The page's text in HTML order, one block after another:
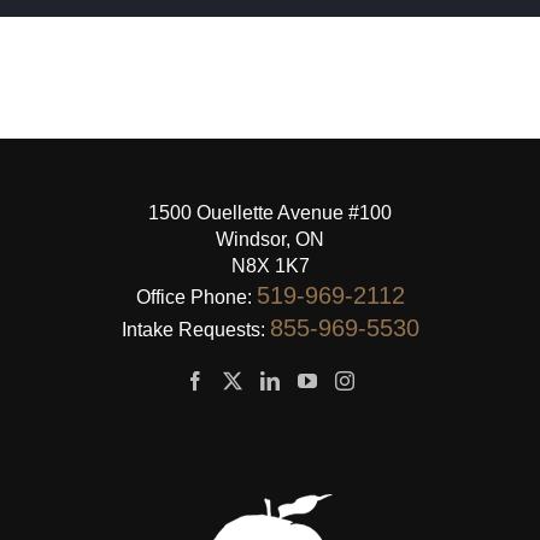
1500 Ouellette Avenue #100
Windsor, ON
N8X 1K7
Office Phone: 519-969-2112
Intake Requests: 855-969-5530